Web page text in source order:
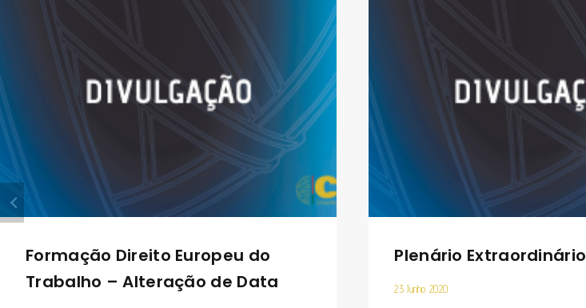
Formação Direito Europeu do
Trabalho – Alteração de Data
Plenário Extraordinário
23 Junho 2020